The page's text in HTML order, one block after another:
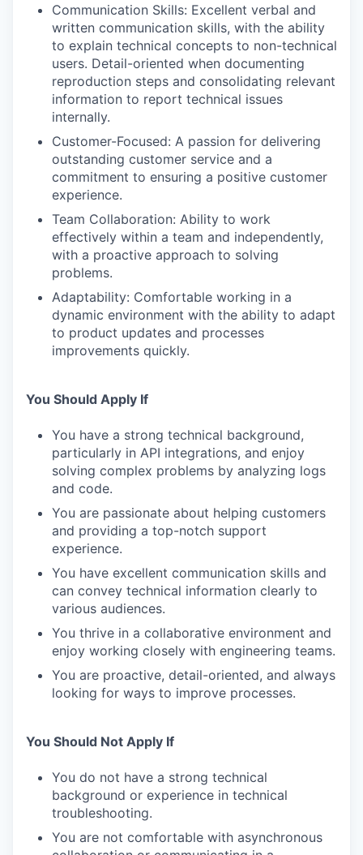
Communication Skills: Excellent verbal and
written communication skills, with the ability
to explain technical concepts to non-technical
users. Detail-oriented when documenting
reproduction steps and consolidating relevant
information to report technical issues
internally.
Customer-Focused: A passion for delivering
outstanding customer service and a
commitment to ensuring a positive customer
experience.
Team Collaboration: Ability to work
effectively within a team and independently,
with a proactive approach to solving
problems.
Adaptability: Comfortable working in a
dynamic environment with the ability to adapt
to product updates and processes
improvements quickly.
You Should Apply If
You have a strong technical background,
particularly in API integrations, and enjoy
solving complex problems by analyzing logs
and code.
You are passionate about helping customers
and providing a top-notch support
experience.
You have excellent communication skills and
can convey technical information clearly to
various audiences.
You thrive in a collaborative environment and
enjoy working closely with engineering teams.
You are proactive, detail-oriented, and always
looking for ways to improve processes.
You Should Not Apply If
You do not have a strong technical
background or experience in technical
troubleshooting.
You are not comfortable with asynchronous